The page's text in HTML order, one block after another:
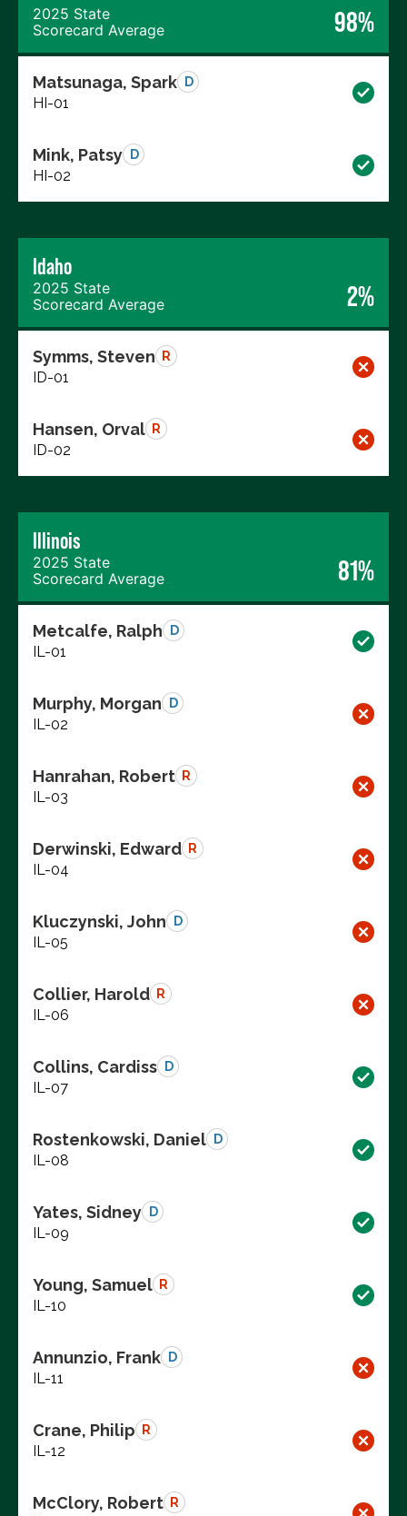
2025 State
Scorecard Average
98%
Matsunaga, Spark D
HI-01
Mink, Patsy D
HI-02
Idaho
2025 State
Scorecard Average
2%
Symms, Steven R
ID-01
Hansen, Orval R
ID-02
Illinois
2025 State
Scorecard Average
81%
Metcalfe, Ralph D
IL-01
Murphy, Morgan D
IL-02
Hanrahan, Robert R
IL-03
Derwinski, Edward R
IL-04
Kluczynski, John D
IL-05
Collier, Harold R
IL-06
Collins, Cardiss D
IL-07
Rostenkowski, Daniel D
IL-08
Yates, Sidney D
IL-09
Young, Samuel R
IL-10
Annunzio, Frank D
IL-11
Crane, Philip R
IL-12
McClory, Robert R